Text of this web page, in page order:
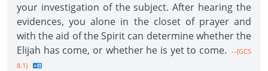
your investigation of the subject. After hearing the
evidences, you alone in the closet of prayer and
with the aid of the Spirit can determine whether the
Elijah has come, or whether he is yet to come. --{GCS
8.1}